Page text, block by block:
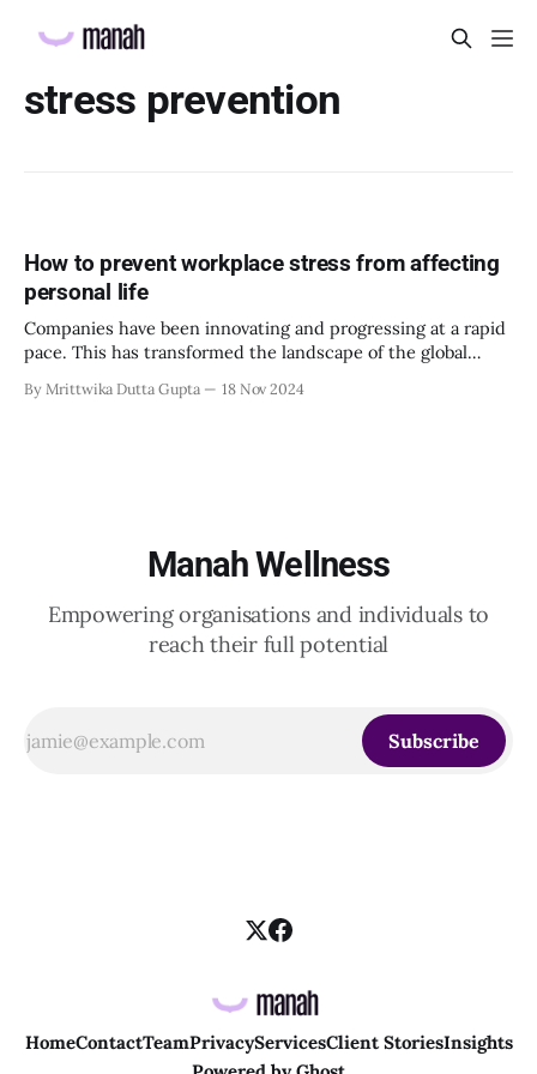
stress prevention
How to prevent workplace stress from affecting
personal life
Companies have been innovating and progressing at a rapid
pace. This has transformed the landscape of the global
However, this has come at an expense, an increase in
By Mrittwika Dutta Gupta 18 Nov 2024
Manah Wellness
Empowering organisations and individuals to
reach their full potential
Subscribe
HomeContactTeamPrivacyServicesClient StoriesInsights